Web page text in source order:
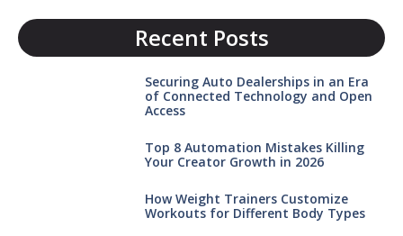
Recent Posts
Securing Auto Dealerships in an Era
of Connected Technology and Open
Access
Top 8 Automation Mistakes Killing
Your Creator Growth in 2026
How Weight Trainers Customize
Workouts for Different Body Types